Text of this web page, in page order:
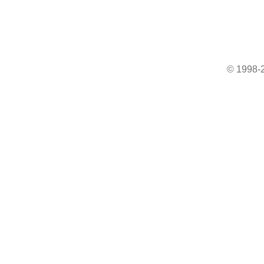
© 1998-